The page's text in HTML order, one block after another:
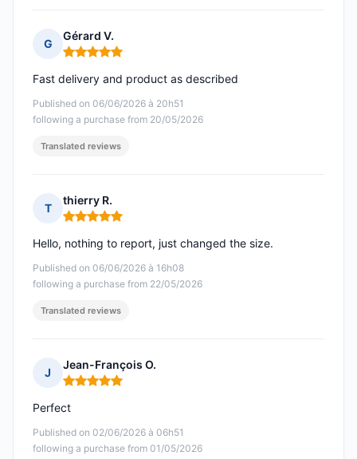
G
Gérard V.
Rating: 5 out of 5
Published on 06/06/2026 à 20h51
following a purchase from 20/05/2026
Fast delivery and product as described
Translated reviews
T
thierry R.
Rating: 5 out of 5
Published on 06/06/2026 à 16h08
following a purchase from 22/05/2026
Hello, nothing to report, just changed the size.
Translated reviews
J
Jean-François O.
Rating: 5 out of 5
Published on 02/06/2026 à 06h51
following a purchase from 01/05/2026
Perfect